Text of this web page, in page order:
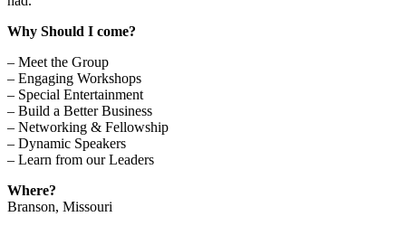
Why Should I come?
– Meet the Group
– Engaging Workshops
– Special Entertainment
– Build a Better Business
– Networking & Fellowship
– Dynamic Speakers
– Learn from our Leaders
Where?
Branson, Missouri